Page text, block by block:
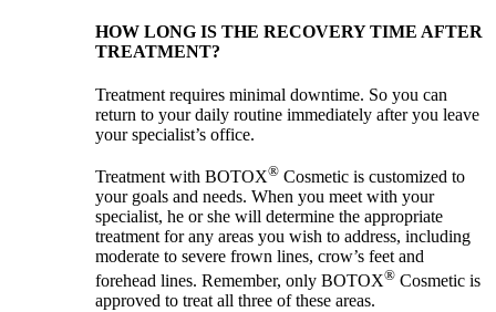
HOW LONG IS THE RECOVERY TIME AFTER
TREATMENT?
Treatment requires minimal downtime. So you can
return to your daily routine immediately after you leave
your specialist’s office.
Treatment with BOTOX® Cosmetic is customized to
your goals and needs. When you meet with your
specialist, he or she will determine the appropriate
treatment for any areas you wish to address, including
moderate to severe frown lines, crow’s feet and
forehead lines. Remember, only BOTOX® Cosmetic is
approved to treat all three of these areas.